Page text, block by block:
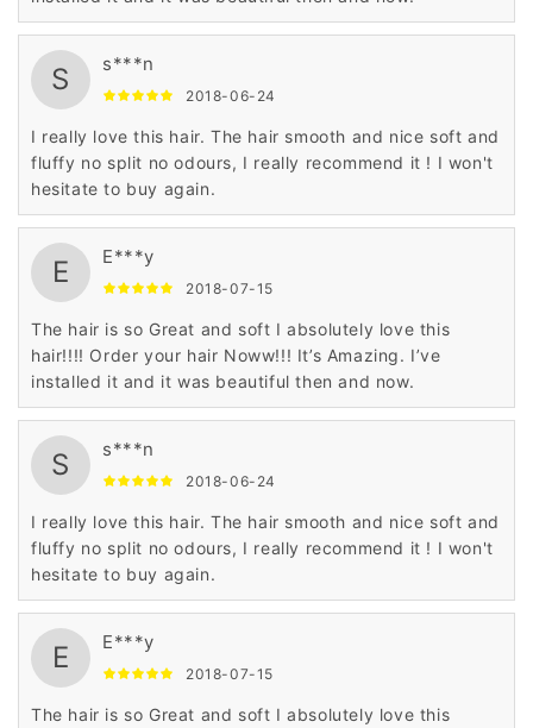
S s***n
2018-06-24
I really love this hair. The hair smooth and nice soft and
fluffy no split no odours, I really recommend it ! I won't
hesitate to buy again.
E E***y
2018-07-15
The hair is so Great and soft I absolutely love this
hair!!!! Order your hair Noww!!! It’s Amazing. I’ve
installed it and it was beautiful then and now.
S s***n
2018-06-24
I really love this hair. The hair smooth and nice soft and
fluffy no split no odours, I really recommend it ! I won't
hesitate to buy again.
E E***y
2018-07-15
The hair is so Great and soft I absolutely love this